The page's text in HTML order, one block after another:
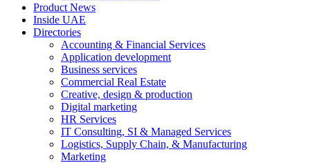
Product News
Inside UAE
Directories
Accounting & Financial Services
Application development
Business services
Commercial Real Estate
Creative, design & production
Digital marketing
HR Services
IT Consulting, SI & Managed Services
Logistics, Supply Chain, & Manufacturing
Marketing